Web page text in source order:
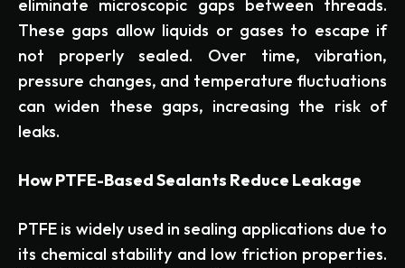
eliminate microscopic gaps between threads.
These gaps allow liquids or gases to escape if
not properly sealed. Over time, vibration,
pressure changes, and temperature fluctuations
can widen these gaps, increasing the risk of
leaks.
How PTFE-Based Sealants Reduce Leakage
PTFE is widely used in sealing applications due to
its chemical stability and low friction properties.